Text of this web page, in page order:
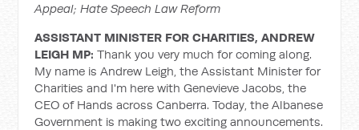
Appeal; Hate Speech Law Reform
ASSISTANT MINISTER FOR CHARITIES, ANDREW
LEIGH MP:Thank you very much for coming along.
My name is Andrew Leigh, the Assistant Minister for
Charities and I'm here with Genevieve Jacobs, the
CEO of Hands across Canberra. Today, the Albanese
Government is making two exciting announcements.